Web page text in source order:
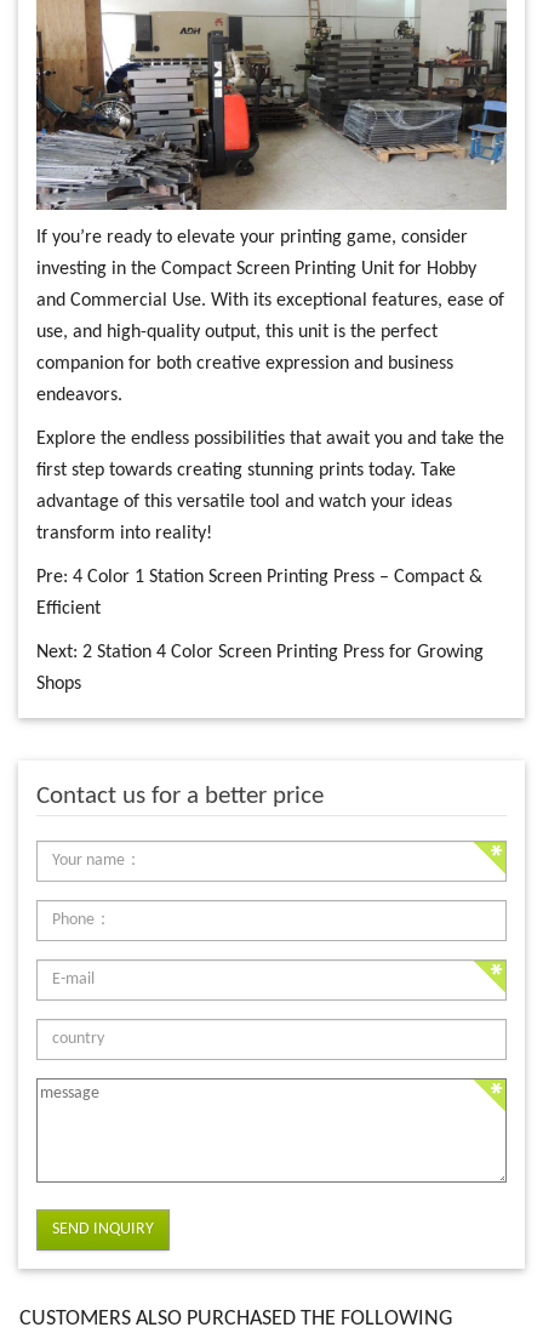
If you’re ready to elevate your printing game, consider
investing in the Compact Screen Printing Unit for Hobby
and Commercial Use. With its exceptional features, ease of
use, and high-quality output, this unit is the perfect
companion for both creative expression and business
endeavors.
Explore the endless possibilities that await you and take the
first step towards creating stunning prints today. Take
advantage of this versatile tool and watch your ideas
transform into reality!
Pre: 4 Color 1 Station Screen Printing Press – Compact &
Efficient
Next: 2 Station 4 Color Screen Printing Press for Growing
Shops
Contact us for a better price
SEND INQUIRY
CUSTOMERS ALSO PURCHASED THE FOLLOWING